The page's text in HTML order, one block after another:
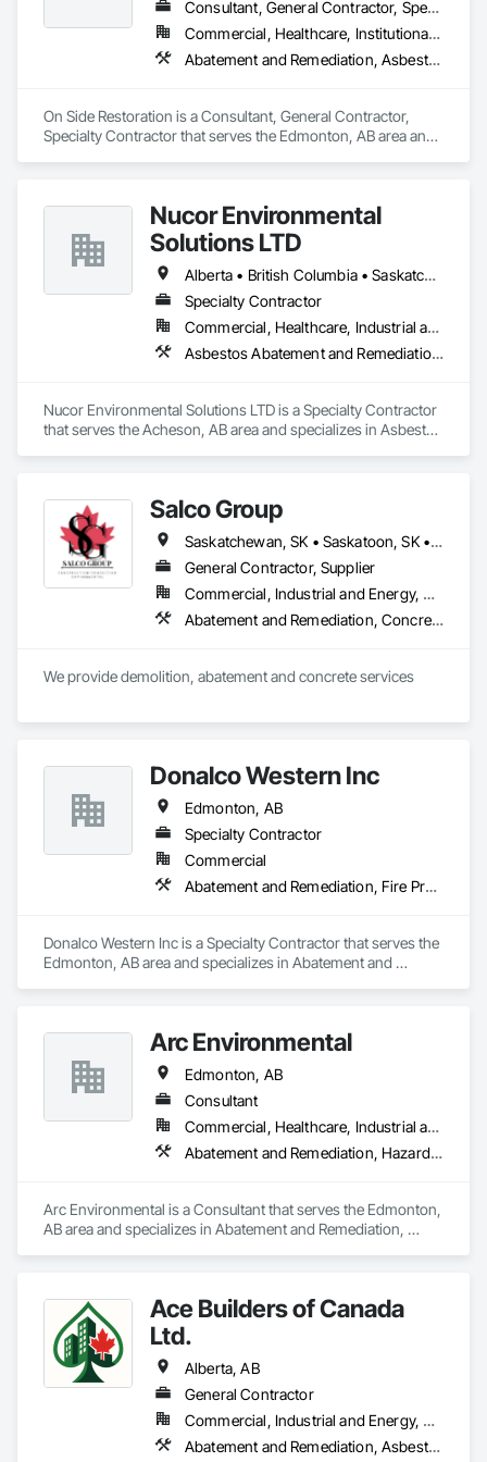
Consultant, General Contractor, Specialty Contractor
Commercial, Healthcare, Institutional, Residential
Abatement and Remediation, Asbestos Abatement and Remediation, General Construction Management
On Side Restoration is a Consultant, General Contractor,
Specialty Contractor that serves the Edmonton, AB area and
Nucor Environmental
Solutions LTD
Alberta • British Columbia • Saskatchewan
Specialty Contractor
Commercial, Healthcare, Industrial and Energy, Infrastructure, Institutional, Residential
Asbestos Abatement and Remediation, Biohazard Abatement and Remediation, Demolition, Lead Abatement and Remediation, Selective Building Interior Demolition
Nucor Environmental Solutions LTD is a Specialty Contractor
that serves the Acheson, AB area and specializes in Asbestos
Salco Group
Saskatchewan, SK • Saskatoon, SK • Alberta • British Columbia
General Contractor, Supplier
Commercial, Industrial and Energy, Residential
Abatement and Remediation, Concrete, Selective Building Interior Demolition, Structure Demolition
We provide demolition, abatement and concrete services
Donalco Western Inc
Edmonton, AB
Specialty Contractor
Commercial
Abatement and Remediation, Fire Protection Specialties, Fire Suppression Systems Insulation, Firestopping
Donalco Western Inc is a Specialty Contractor that serves the
Edmonton, AB area and specializes in Abatement and
Arc Environmental
Edmonton, AB
Consultant
Commercial, Healthcare, Industrial and Energy, Infrastructure, Institutional, Residential
Abatement and Remediation, Hazardous Material Assessment, Project Management and Coordination, Safety Specialties
Arc Environmental is a Consultant that serves the Edmonton,
AB area and specializes in Abatement and Remediation,
Ace Builders of Canada
Ltd.
Alberta, AB
General Contractor
Commercial, Industrial and Energy, Residential
Abatement and Remediation, Asbestos Abatement and Remediation, Concrete, Concrete Paving, Construction Waste Management and Disposal, Paving and Surfacing, Plumbing, Safety Specialties